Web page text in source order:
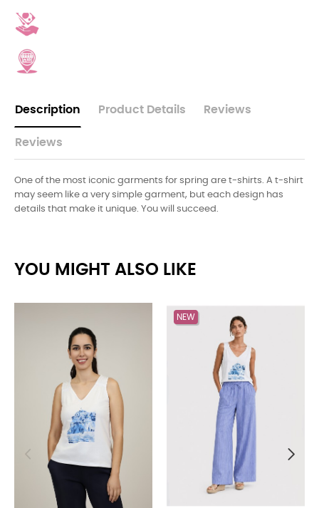
Description Product Details Reviews
Reviews
One of the most iconic garments for spring are t-shirts. A t-shirt
may seem like a very simple garment, but each design has
details that make it unique. You will succeed.
YOU MIGHT ALSO LIKE
NEW